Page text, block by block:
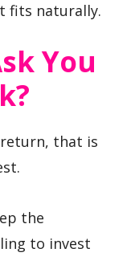
fits naturally.
You
that is
the
to invest